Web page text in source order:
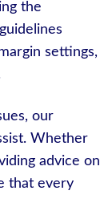
the
settings,
our
Whether
advice on
that every